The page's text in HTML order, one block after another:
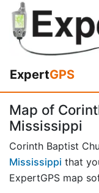
ExpertGPS
Map of
Mississippi
Corinth Baptist
Mississippi that
ExpertGPS map